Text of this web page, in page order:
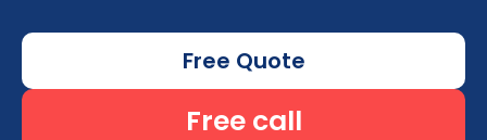
Free Quote
Free call